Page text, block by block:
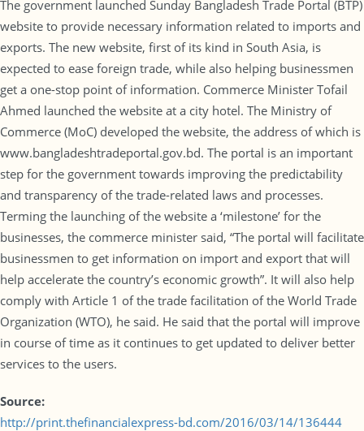
The government launched Sunday Bangladesh Trade Portal (BTP)
website to provide necessary information related to imports and
exports. The new website, first of its kind in South Asia, is
expected to ease foreign trade, while also helping businessmen
get a one-stop point of information. Commerce Minister Tofail
Ahmed launched the website at a city hotel. The Ministry of
Commerce (MoC) developed the website, the address of which is
www.bangladeshtradeportal.gov.bd. The portal is an important
step for the government towards improving the predictability
and transparency of the trade-related laws and processes.
Terming the launching of the website a ‘milestone’ for the
businesses, the commerce minister said, “The portal will facilitate
businessmen to get information on import and export that will
help accelerate the country’s economic growth”. It will also help
comply with Article 1 of the trade facilitation of the World Trade
Organization (WTO), he said. He said that the portal will improve
in course of time as it continues to get updated to deliver better
services to the users.
Source:
http://print.thefinancialexpress-bd.com/2016/03/14/136444